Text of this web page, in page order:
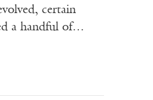
certain
a handful of…